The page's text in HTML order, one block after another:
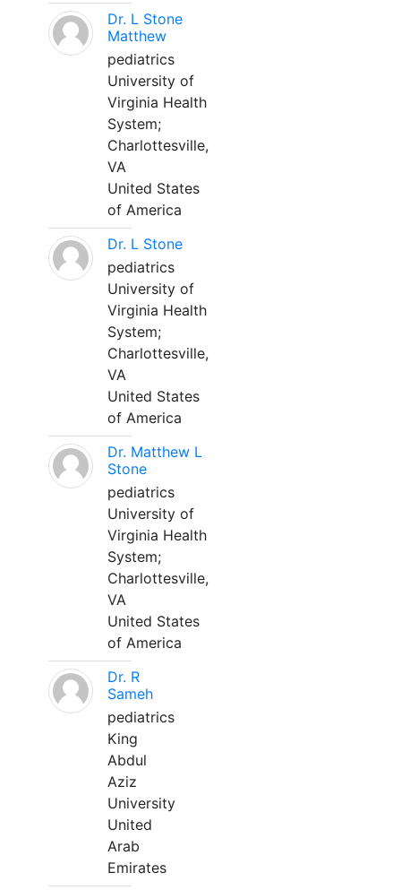
Dr. L Stone
Matthew
pediatrics
University of
Virginia Health
System;
Charlottesville,
VA
United States
of America
Dr. L Stone
pediatrics
University of
Virginia Health
System;
Charlottesville,
VA
United States
of America
Dr. Matthew L
Stone
pediatrics
University of
Virginia Health
System;
Charlottesville,
VA
United States
of America
Dr. R
Sameh
pediatrics
King
Abdul
Aziz
University
United
Arab
Emirates